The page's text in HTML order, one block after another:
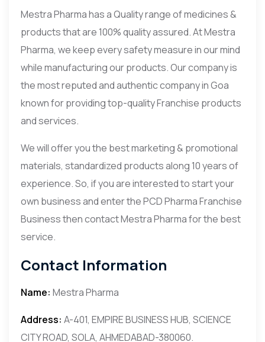
Mestra Pharma has a Quality range of medicines &
products that are 100% quality assured. At Mestra
Pharma, we keep every safety measure in our mind
while manufacturing our products. Our company is
the most reputed and authentic company in Goa
known for providing top-quality Franchise products
and services.
We will offer you the best marketing & promotional
materials, standardized products along 10 years of
experience. So, if you are interested to start your
own business and enter the PCD Pharma Franchise
Business then contact Mestra Pharma for the best
service.
Contact Information
Name: Mestra Pharma
Address: A-401, EMPIRE BUSINESS HUB, SCIENCE
CITY ROAD, SOLA, AHMEDABAD-380060.